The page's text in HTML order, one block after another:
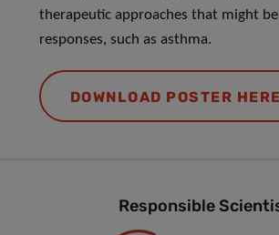
therapeutic approaches that might
responses, such as asthma.
DOWNLOAD POSTER HERE
Responsible